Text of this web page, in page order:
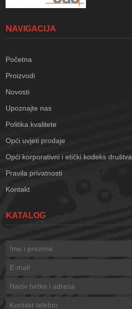
NAVIGACIJA
Početna
Proizvodi
Novosti
Upoznajte nas
Politika kvalitete
Opći uvjeti prodaje
Opći korporativni i etički kodeks društva
Pravila privatnosti
Kontakt
KATALOG